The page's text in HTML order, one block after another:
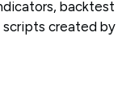
backtest
created by